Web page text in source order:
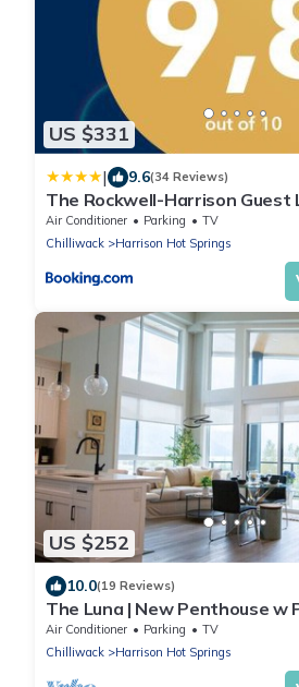
US $331
| 9.6(34 Reviews)
The Rockwell-Harrison Guest
Air Conditioner Parking
TV
Chilliwack
Harrison Hot Springs
US $252
10.0(19 Reviews)
The Luna | New Penthouse w
Views
Air Conditioner Parking
TV
Chilliwack
Harrison Hot Springs